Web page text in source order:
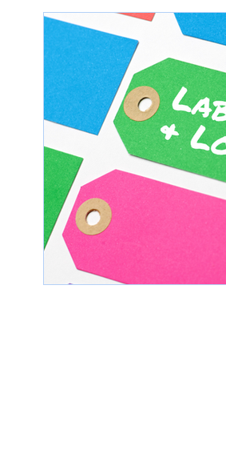
Easter People Sermon